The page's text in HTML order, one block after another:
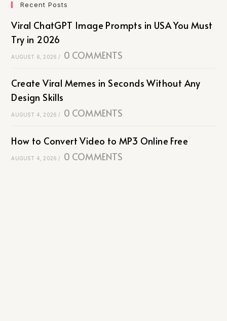
Recent Posts
Viral ChatGPT Image Prompts in USA You Must
Try in 2026
AUGUST 6, 2026 / 0 COMMENTS
Create Viral Memes in Seconds Without Any
Design Skills
AUGUST 4, 2026 / 0 COMMENTS
How to Convert Video to MP3 Online Free
AUGUST 4, 2026 / 0 COMMENTS